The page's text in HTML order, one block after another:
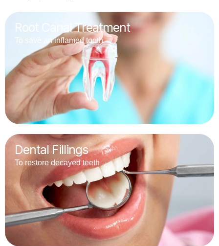
Root Canal Treatment
To save an inflamed tooth
Dental Fillings
To restore decayed teeth